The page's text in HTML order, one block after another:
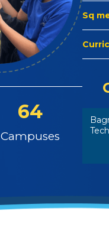
64
Campuses
Sq